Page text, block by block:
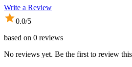
Write a Review
0.0/5
based on 0 reviews
No reviews yet. Be the first to review